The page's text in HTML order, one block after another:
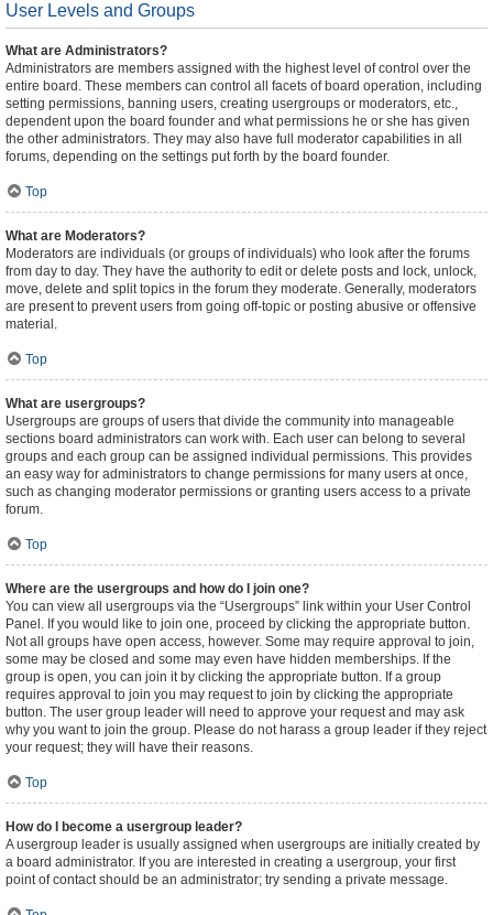
User Levels and Groups
What are Administrators?
Administrators are members assigned with the highest level of control over the
entire board. These members can control all facets of board operation, including
setting permissions, banning users, creating usergroups or moderators, etc.,
dependent upon the board founder and what permissions he or she has given
the other administrators. They may also have full moderator capabilities in all
forums, depending on the settings put forth by the board founder.
Top
What are Moderators?
Moderators are individuals (or groups of individuals) who look after the forums
from day to day. They have the authority to edit or delete posts and lock, unlock,
move, delete and split topics in the forum they moderate. Generally, moderators
are present to prevent users from going off-topic or posting abusive or offensive
material.
Top
What are usergroups?
Usergroups are groups of users that divide the community into manageable
sections board administrators can work with. Each user can belong to several
groups and each group can be assigned individual permissions. This provides
an easy way for administrators to change permissions for many users at once,
such as changing moderator permissions or granting users access to a private
forum.
Top
Where are the usergroups and how do I join one?
You can view all usergroups via the “Usergroups” link within your User Control
Panel. If you would like to join one, proceed by clicking the appropriate button.
Not all groups have open access, however. Some may require approval to join,
some may be closed and some may even have hidden memberships. If the
group is open, you can join it by clicking the appropriate button. If a group
requires approval to join you may request to join by clicking the appropriate
button. The user group leader will need to approve your request and may ask
why you want to join the group. Please do not harass a group leader if they reject
your request; they will have their reasons.
Top
How do I become a usergroup leader?
A usergroup leader is usually assigned when usergroups are initially created by
a board administrator. If you are interested in creating a usergroup, your first
point of contact should be an administrator; try sending a private message.